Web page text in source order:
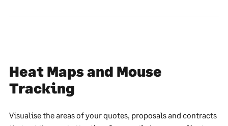
Heat Maps and Mouse
Tracking
Visualise the areas of your quotes, proposals and contracts